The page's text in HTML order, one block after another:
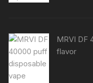
MRVI DF
flavor